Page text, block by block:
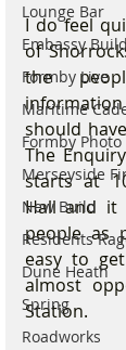
Lounge Bar
Embassy
Formby Live
Maritime
Formby
Merseyside
New Build
Residents
Dune Heath
Spring
Roadworks
I do feel
of
the
should
The
starts at
Hall and it
people as
easy to
almost
Station.